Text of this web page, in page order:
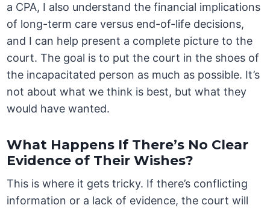
a CPA, I also understand the financial implications
of long-term care versus end-of-life decisions,
and I can help present a complete picture to the
court. The goal is to put the court in the shoes of
the incapacitated person as much as possible. It’s
not about what we think is best, but what they
would have wanted.
What Happens If There’s No Clear
Evidence of Their Wishes?
This is where it gets tricky. If there’s conflicting
information or a lack of evidence, the court will